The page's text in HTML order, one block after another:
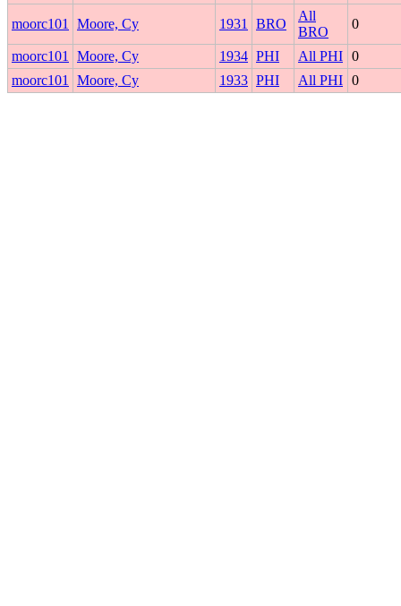
moorc101 Moore, Cy 1931 BRO
All
BRO
0
moorc101 Moore, Cy 1934 PHI All PHI 0
moorc101
Moore, Cy 1933 PHI All PHI 0